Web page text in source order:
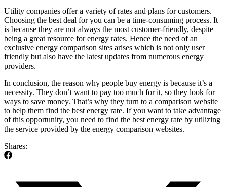
Utility companies offer a variety of rates and plans for customers.
Choosing the best deal for you can be a time-consuming process. It
is because they are not always the most customer-friendly, despite
being a great resource for energy rates. Hence the need of an
exclusive energy comparison sites arises which is not only user
friendly but also have the latest updates from numerous energy
providers.
In conclusion, the reason why people buy energy is because it’s a
necessity. They don’t want to pay too much for it, so they look for
ways to save money. That’s why they turn to a comparison website
to help them find the best energy rate. If you want to take advantage
of this opportunity, you need to find the best energy rate by utilizing
the service provided by the energy comparison websites.
Shares: